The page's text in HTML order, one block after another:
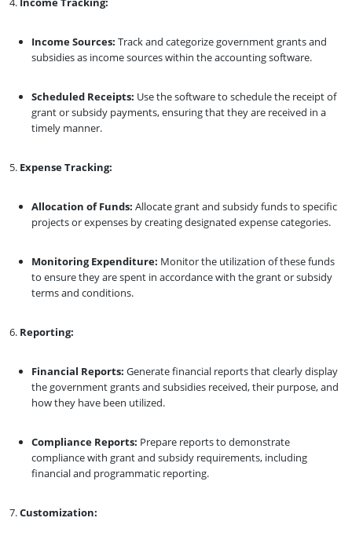
Income Sources: Track and categorize government grants and
subsidies as income sources within the accounting software.
Scheduled Receipts: Use the software to schedule the receipt of
grant or subsidy payments, ensuring that they are received in a
timely manner.
Expense Tracking:
Allocation of Funds: Allocate grant and subsidy funds to specific
projects or expenses by creating designated expense categories.
Monitoring Expenditure: Monitor the utilization of these funds
to ensure they are spent in accordance with the grant or subsidy
terms and conditions.
Reporting:
Financial Reports: Generate financial reports that clearly display
the government grants and subsidies received, their purpose, and
how they have been utilized.
Compliance Reports: Prepare reports to demonstrate
compliance with grant and subsidy requirements, including
financial and programmatic reporting.
Customization: